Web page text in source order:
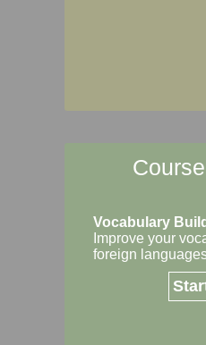
Vocabulary
Improve your
foreign